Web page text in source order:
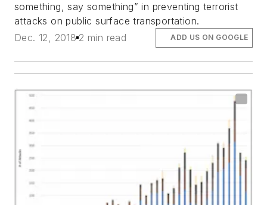
something, say something” in preventing terrorist
attacks on public surface transportation.
Dec. 12, 2018 2 min read ADD US ON GOOGLE